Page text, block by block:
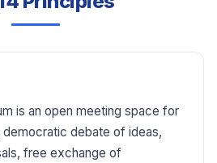
is an open meeting space for
debate of ideas,
free exchange of